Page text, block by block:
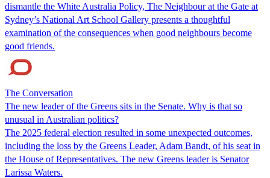
dismantle the White Australia Policy, The Neighbour at the Gate at
Sydney’s National Art School Gallery presents a thoughtful
examination of the consequences when good neighbours become
good friends.
The Conversation
The new leader of the Greens sits in the Senate. Why is that so
unusual in Australian politics?
The 2025 federal election resulted in some unexpected outcomes,
including the loss by the Greens Leader, Adam Bandt, of his seat in
the House of Representatives. The new Greens leader is Senator
Larissa Waters.